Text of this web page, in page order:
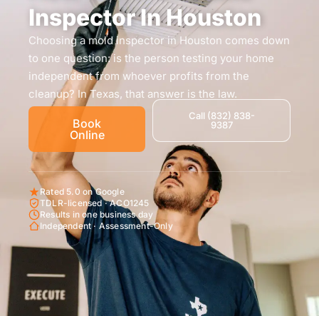
Inspector In Houston
Choosing a mold inspector in Houston comes down
to one question: is the person testing your home
independent from whoever profits from the
cleanup? In Texas, that answer is the law.
Book
Online
Call (832) 838-
9387
Rated 5.0 on Google
TDLR-licensed · ACO1245
Results in one business day
Independent · Assessment-Only